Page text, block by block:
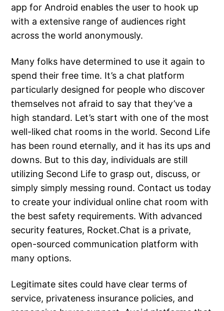
app for Android enables the user to hook up
with a extensive range of audiences right
across the world anonymously.
Many folks have determined to use it again to
spend their free time. It’s a chat platform
particularly designed for people who discover
themselves not afraid to say that they’ve a
high standard. Let’s start with one of the most
well-liked chat rooms in the world. Second Life
has been round eternally, and it has its ups and
downs. But to this day, individuals are still
utilizing Second Life to grasp out, discuss, or
simply simply messing round. Contact us today
to create your individual online chat room with
the best safety requirements. With advanced
security features, Rocket.Chat is a private,
open-sourced communication platform with
many options.
Legitimate sites could have clear terms of
service, privateness insurance policies, and